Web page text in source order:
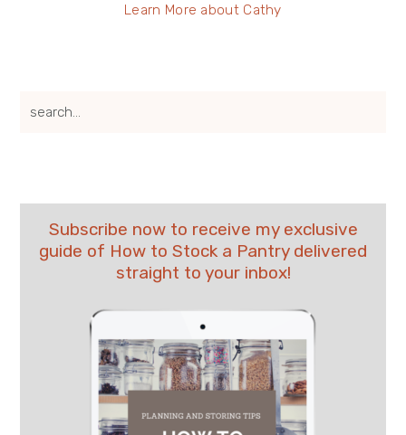
Learn More about Cathy
search...
Subscribe now to receive my exclusive
guide of How to Stock a Pantry delivered
straight to your inbox!